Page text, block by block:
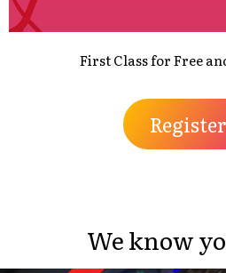
First Class for Free
Register
We know